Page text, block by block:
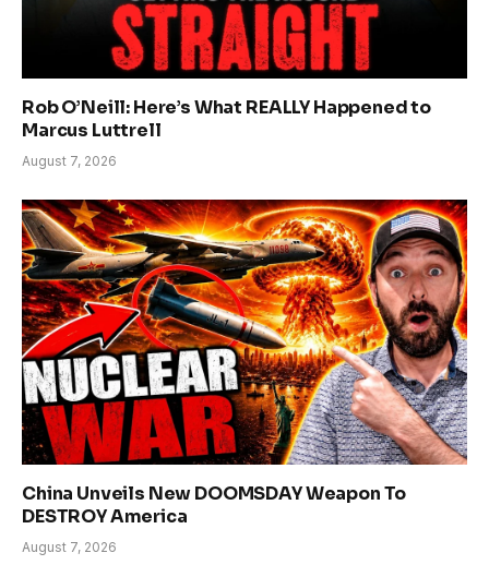
Rob O’Neill: Here’s What REALLY Happened to
Marcus Luttrell
August 7, 2026
China Unveils New DOOMSDAY Weapon To
DESTROY America
August 7, 2026